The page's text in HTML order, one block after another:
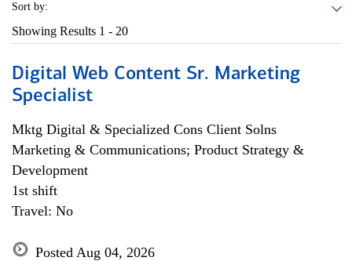
Sort by:
Showing Results 1 - 20
Digital Web Content Sr. Marketing
Specialist
Mktg Digital & Specialized Cons Client Solns
Marketing & Communications; Product Strategy &
Development
1st shift
Travel: No
Posted Aug 04, 2026